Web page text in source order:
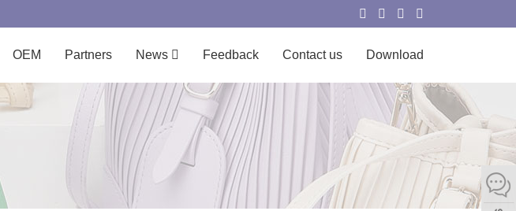
OEM Partners News Feedback Contact us Download